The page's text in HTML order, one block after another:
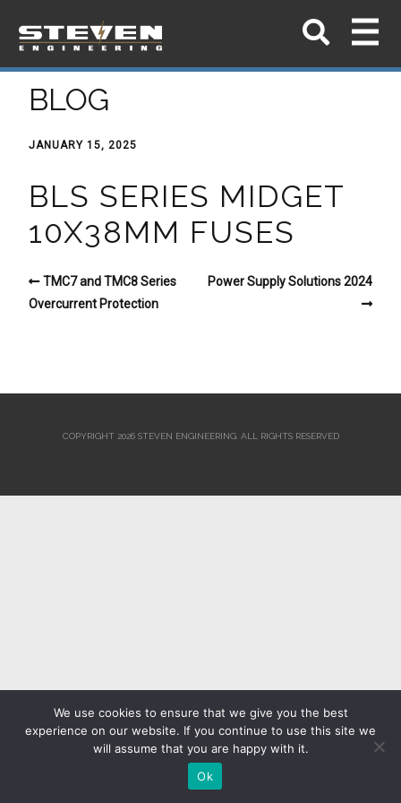
BLOG
JANUARY 15, 2025
BLS SERIES MIDGET
10X38MM FUSES
TMC7 and TMC8 Series
Overcurrent Protection
Power Supply Solutions 2024
COPYRIGHT 2026 STEVEN ENGINEERING. ALL RIGHTS RESERVED
We use cookies to ensure that we give you the best
experience on our website. If you continue to use this site we
will assume that you are happy with it.
Ok